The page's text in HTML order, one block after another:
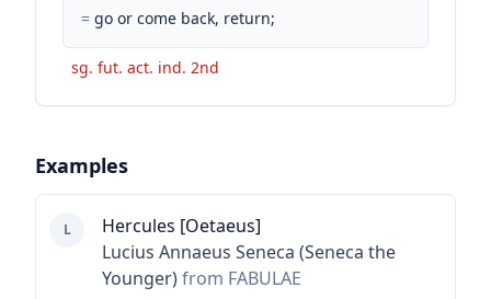
= go or come back, return;
sg. fut. act. ind. 2nd
Examples
L
Hercules [Oetaeus]
Lucius Annaeus Seneca (Seneca the
Younger)from FABULAE